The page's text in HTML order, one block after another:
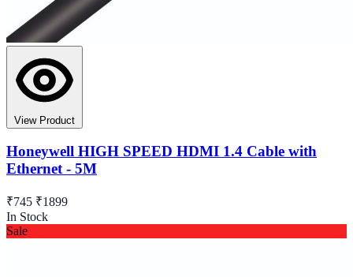
View Product
Honeywell HIGH SPEED HDMI 1.4 Cable with
Ethernet - 5M
₹745 ₹1899
In Stock
Sale